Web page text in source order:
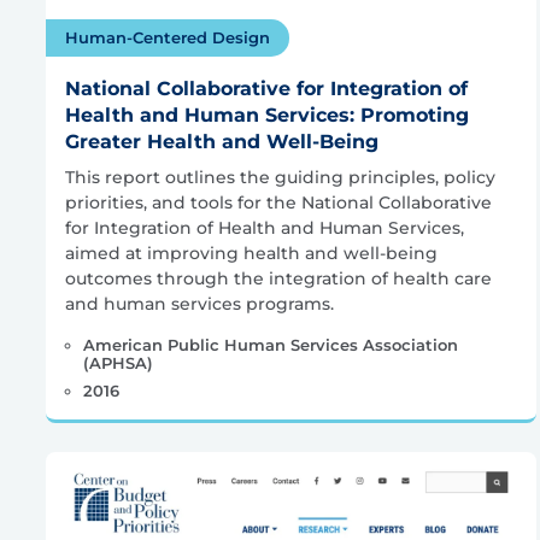
Human-Centered Design
National Collaborative for Integration of
Health and Human Services: Promoting
Greater Health and Well-Being
This report outlines the guiding principles, policy
priorities, and tools for the National Collaborative
for Integration of Health and Human Services,
aimed at improving health and well-being
outcomes through the integration of health care
and human services programs.
American Public Human Services Association
(APHSA)
2016